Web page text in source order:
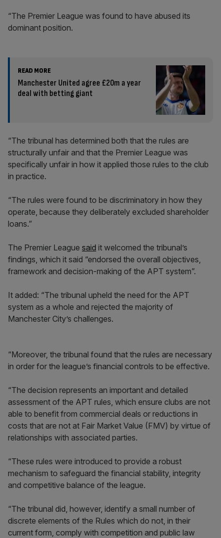
“The Premier League was found to have abused its
dominant position.
READ MORE
Manchester United agree £20m a year
deal with betting giant
“The tribunal has determined both that the rules are
structurally unfair and that the Premier League was
specifically unfair in how it applied those rules to the club
in practice.
“The rules were found to be discriminatory in how they
operate, because they deliberately excluded shareholder
loans.”
The Premier League said it welcomed the tribunal’s
findings, which it said “endorsed the overall objectives,
framework and decision-making of the APT system”.
It added: “The tribunal upheld the need for the APT
system as a whole and rejected the majority of
Manchester City’s challenges.
“Moreover, the tribunal found that the rules are necessary
in order for the league’s financial controls to be effective.
“The decision represents an important and detailed
assessment of the APT rules, which ensure clubs are not
able to benefit from commercial deals or reductions in
costs that are not at Fair Market Value (FMV) by virtue of
relationships with associated parties.
“These rules were introduced to provide a robust
mechanism to safeguard the financial stability, integrity
and competitive balance of the league.
“The tribunal did, however, identify a small number of
discrete elements of the Rules which do not, in their
current form, comply with competition and public law